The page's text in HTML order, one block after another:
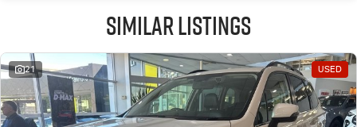
Similar Listings
21 USED